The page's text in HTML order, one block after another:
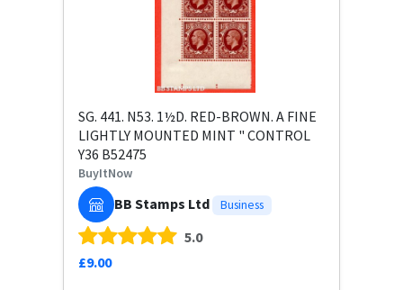
SG. 441. N53. 1½D. RED-BROWN. A FINE
LIGHTLY MOUNTED MINT " CONTROL
Y36 B52475
BuyItNow
BB Stamps Ltd Business
5.0
£9.00